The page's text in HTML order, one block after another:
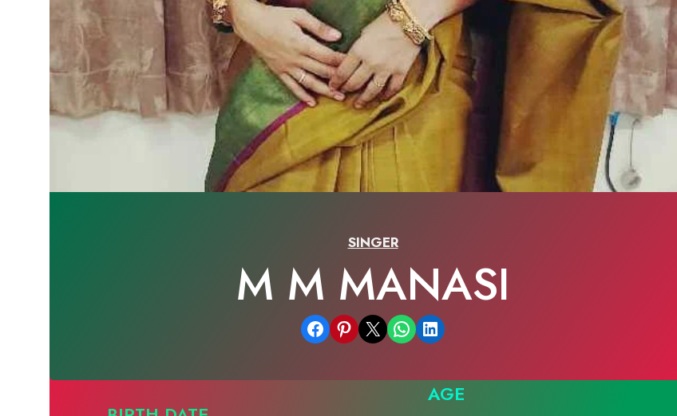
SINGER
M M MANASI
Share on Facebook Share on Pinterest Email this Page Share on WhatsApp Share on LinkedIn
AGE